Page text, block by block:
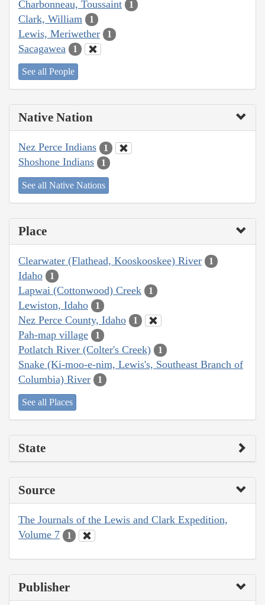
Charbonneau, Toussaint 1
Clark, William 1
Lewis, Meriwether 1
Sacagawea 1
See all People
Native Nation
Nez Perce Indians 1
Shoshone Indians 1
See all Native Nations
Place
Clearwater (Flathead, Kooskooskee) River 1
Idaho 1
Lapwai (Cottonwood) Creek 1
Lewiston, Idaho 1
Nez Perce County, Idaho 1
Pah-map village 1
Potlatch River (Colter's Creek) 1
Snake (Ki-moo-e-nim, Lewis's, Southeast Branch of
Columbia) River
1
See all Places
State
Source
The Journals of the Lewis and Clark Expedition,
Volume 7
1
Publisher